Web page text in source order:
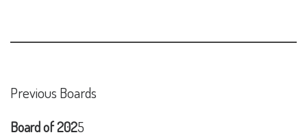
Previous Boards
Board of 2025